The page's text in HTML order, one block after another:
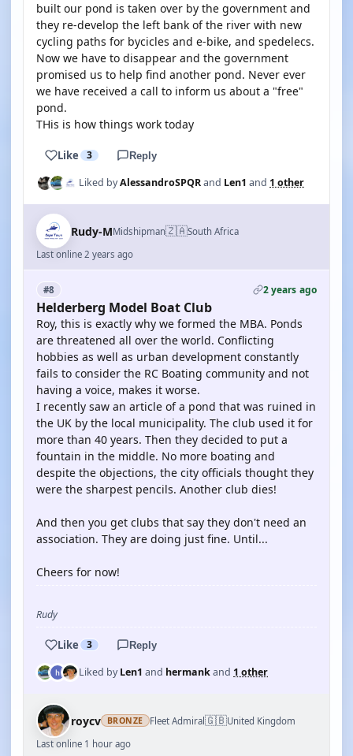
built our pond is taken over by the government and
they re-develop the left bank of the river with new
cycling paths for bycicles and e-bike, and spedelecs.
Now we have to disappear and the government
promised us to help find another pond. Never ever
we have received a call to inform us about a "free"
pond.
THis is how things work today
Like 3 Reply
Liked byAlessandroSPQRand Len1 and 1 other
Rudy-MMidshipman🇿🇦South Africa
Last online 2 years ago
#8 2 years ago
Helderberg Model Boat Club
Roy, this is exactly why we formed the MBA. Ponds
are threatened all over the world. Conflicting
hobbies as well as urban development constantly
fails to consider the RC Boating community and not
having a voice, makes it worse.
I recently saw an article of a pond that was ruined in
the UK by the local municipality. The club used it for
more than 40 years. Then they decided to put a
fountain in the middle. No more boating and
despite the objections, the city officials thought they
were the sharpest pencils. Another club dies!
And then you get clubs that say they don't need an
association. They are doing just fine. Until...
Cheers for now!
Rudy
Like 3 Reply
Liked byLen1 and hermankand 1 other
roycv BRONZE Fleet Admiral🇬🇧United Kingdom
Last online 1 hour ago